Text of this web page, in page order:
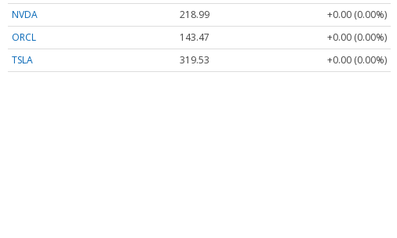
NVDA
218.99
+0.00 (0.00%)
ORCL
143.47
+0.00 (0.00%)
TSLA
319.53 +0.00 (0.00%)